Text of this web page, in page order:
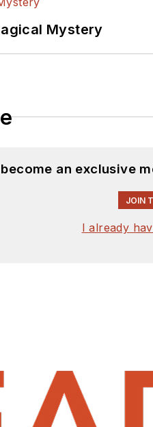
Mystery
an exclusive
JOIN
I already